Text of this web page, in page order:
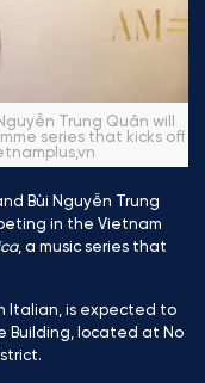
Trung Quân will
series that kicks off
Bùi Nguyễn Trung
in the Vietnam
, a music series that
Italian, is expected to
Building, located at No